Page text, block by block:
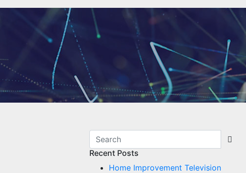
Recent Posts
Home Improvement Television